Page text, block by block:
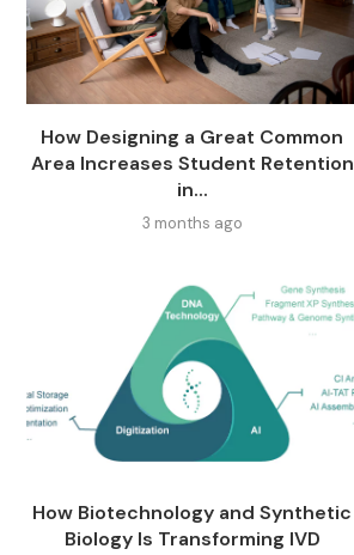
How Designing a Great Common
Area Increases Student Retention
in...
3 months ago
How Biotechnology and Synthetic
Biology Is Transforming IVD